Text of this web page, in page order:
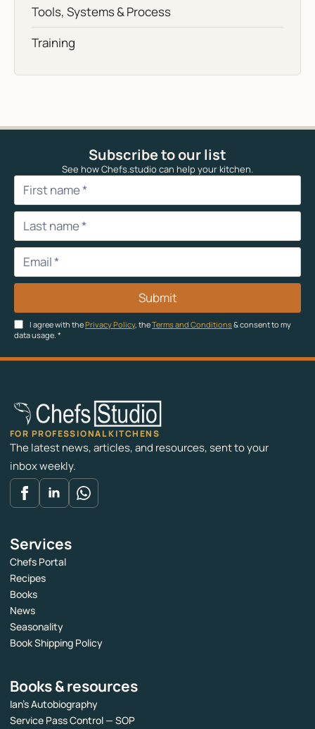
Tools, Systems & Process
Training
Subscribe to our list
See how Chefs.studio can help your kitchen.
I agree with thePrivacy Policy, theTerms and Conditions& consent to my
data usage. *
Submit
FOR PROFESSIONAL KITCHENS
The latest news, articles, and resources, sent to your
inbox weekly.
Services
Chefs Portal
Recipes
Books
News
Seasonality
Book Shipping Policy
Books & resources
Ian’s Autobiography
Service Pass Control — SOP